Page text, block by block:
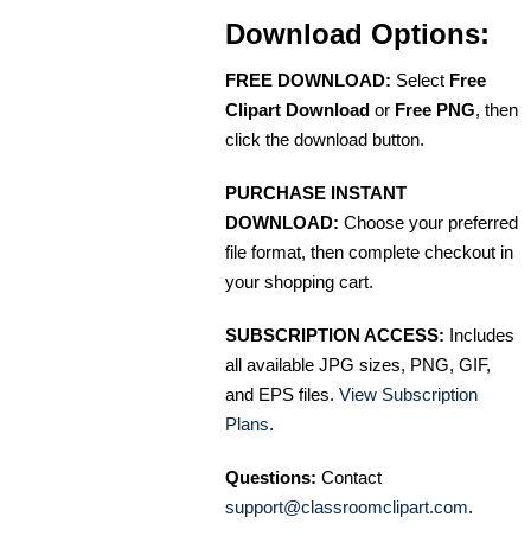
Download Options:
FREE DOWNLOAD: Select Free
Clipart Download or Free PNG, then
click the download button.
PURCHASE INSTANT
DOWNLOAD: Choose your preferred
file format, then complete checkout in
your shopping cart.
SUBSCRIPTION ACCESS: Includes
all available JPG sizes, PNG, GIF,
and EPS files. View Subscription
Plans.
Questions: Contact
support@classroomclipart.com.